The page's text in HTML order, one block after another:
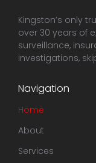
Kingston’s only
over 30 years of
surveillance,
investigations,
Navigation
Home
About
Services